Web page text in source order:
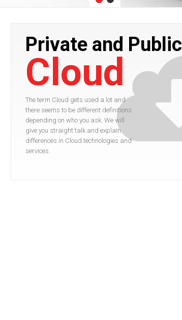
Private and Public
Cloud
The term Cloud gets used a lot and
there seems to be different definitions
depending on who you ask. We will
give you straight talk and explain
differences in Cloud technologies and
services.